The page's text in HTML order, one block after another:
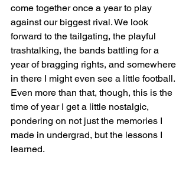
come together once a year to play
against our biggest rival. We look
forward to the tailgating, the playful
trashtalking, the bands battling for a
year of bragging rights, and somewhere
in there I might even see a little football.
Even more than that, though, this is the
time of year I get a little nostalgic,
pondering on not just the memories I
made in undergrad, but the lessons I
learned.